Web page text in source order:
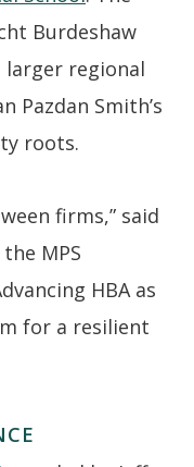
Burdeshaw
regional
Pazdan Smith’s
roots.
firms,” said
MPS
HBA as
for a resilient